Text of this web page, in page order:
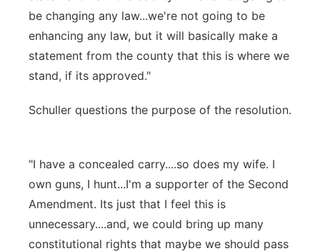
be changing any law...we're not going to be
enhancing any law, but it will basically make a
statement from the county that this is where we
stand, if its approved."
Schuller questions the purpose of the resolution.
"I have a concealed carry....so does my wife. I
own guns, I hunt...I'm a supporter of the Second
Amendment. Its just that I feel this is
unnecessary....and, we could bring up many
constitutional rights that maybe we should pass